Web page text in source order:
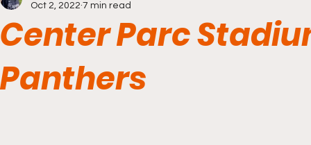
Center Parc
Panthers
Oct 2, 2022 7 min read